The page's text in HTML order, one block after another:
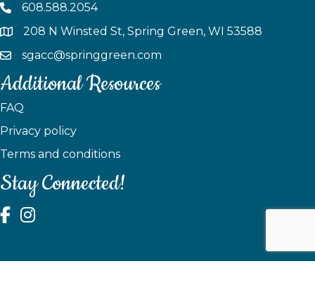
608.588.2054
208 N Winsted St, Spring Green, WI 53588
sgacc@springgreen.com
Additional Resources
FAQ
Privacy policy
Terms and conditions
Stay Connected!